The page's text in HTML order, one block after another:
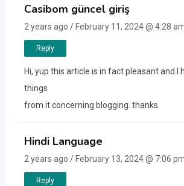
Casibom güncel giriş
2 years ago / February 11, 2024 @ 4:28
Reply
Hi, yup this article is in fact pleasant and I
things
from it concerning blogging. thanks.
Hindi Language
2 years ago / February 13, 2024 @ 7:06
Reply